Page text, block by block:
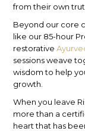
from their own
Beyond our core
like our 85-hour
restorative
sessions weave
wisdom to help
growth.
When you leave
more than a
heart that has